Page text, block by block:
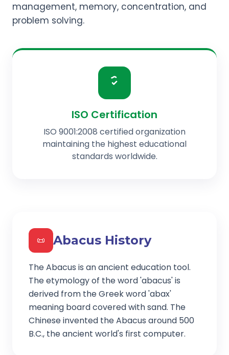
management, memory, concentration, and
problem solving.
ISO Certification
ISO 9001:2008 certified organization
maintaining the highest educational
standards worldwide.
📜 Abacus History
The Abacus is an ancient education tool.
The etymology of the word 'abacus' is
derived from the Greek word 'abax'
meaning board covered with sand. The
Chinese invented the Abacus around 500
B.C., the ancient world's first computer.